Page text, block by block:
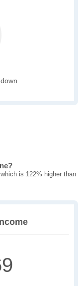
is 122% higher than